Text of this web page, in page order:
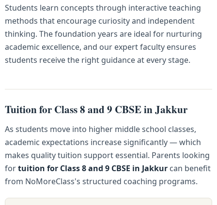
Students learn concepts through interactive teaching
methods that encourage curiosity and independent
thinking. The foundation years are ideal for nurturing
academic excellence, and our expert faculty ensures
students receive the right guidance at every stage.
Tuition for Class 8 and 9 CBSE in Jakkur
As students move into higher middle school classes,
academic expectations increase significantly — which
makes quality tuition support essential. Parents looking
fortuition for Class 8 and 9 CBSE in Jakkur can benefit
from NoMoreClass's structured coaching programs.